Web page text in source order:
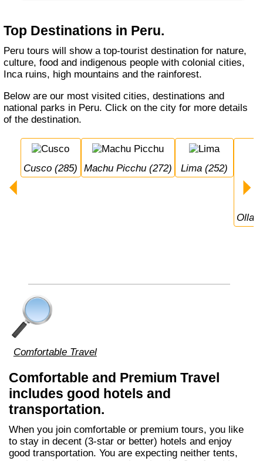
Top Destinations in Peru.
Peru tours will show a top-tourist destination for nature,
culture, food and indigenous people with colonial cities,
Inca ruins, high mountains and the rainforest.
Below are our most visited cities, destinations and
national parks in Peru. Click on the city for more details
of the destination.
Cusco (285) Machu Picchu (272) Lima (252)
Comfortable Travel
Comfortable and Premium Travel
includes good hotels and
transportation.
When you join comfortable or premium tours, you like
to stay in decent (3-star or better) hotels and enjoy
good transportation. You are expecting neither tents,